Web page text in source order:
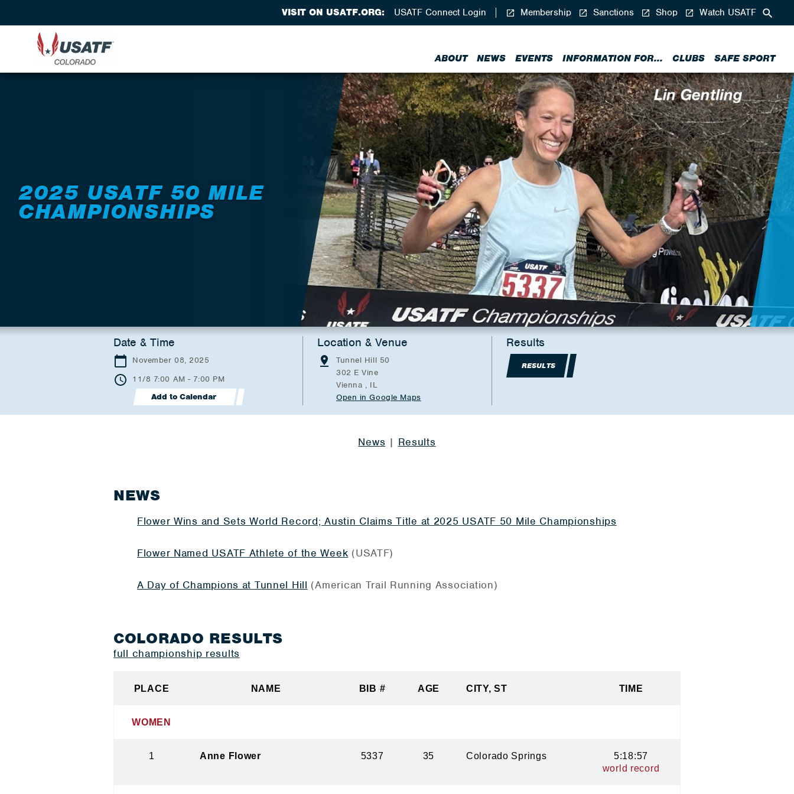
ABOUT NEWS EVENTS INFORMATION FOR... CLUBS SAFE SPORT
VISIT ON USATF.ORG: USATF Connect Login Membership Sanctions Shop Watch USATF
2025 USATF 50 MILE
CHAMPIONSHIPS
Date & Time
November 08, 2025
11/8 7:00 AM - 7:00 PM
Add to Calendar
Location & Venue
Tunnel Hill 50
302 E Vine
Vienna , IL
Open in Google Maps
Results
RESULTS
News | Results
NEWS
Flower Wins and Sets World Record; Austin Claims Title at 2025 USATF 50 Mile Championships
Flower Named USATF Athlete of the Week (USATF)
A Day of Champions at Tunnel Hill (American Trail Running Association)
COLORADO RESULTS
full championship results
PLACE NAME BIB # AGE CITY, ST TIME
WOMEN
1 Anne Flower 5337 35 Colorado Springs
5:18:57
world record